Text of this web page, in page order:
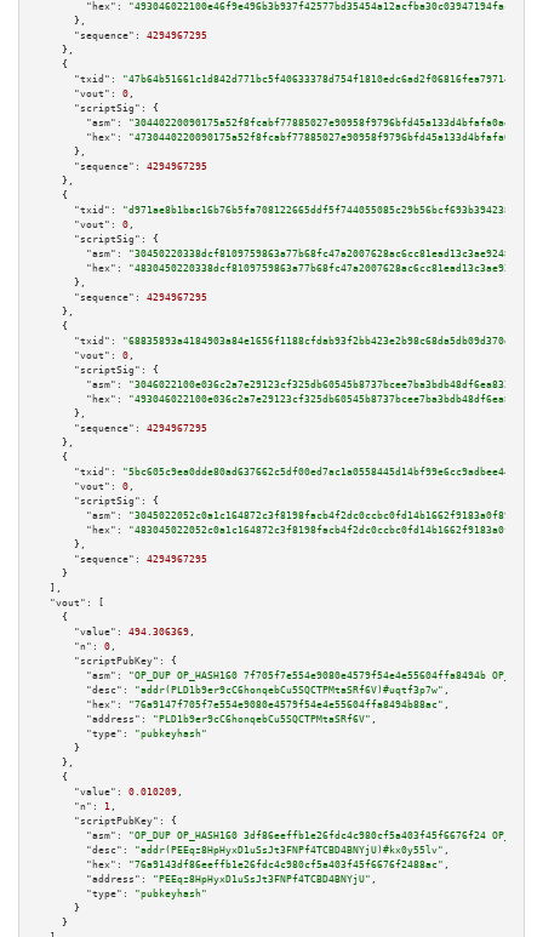
"hex":
      },
"sequence":
4294967295
    },
    {
"txid":
"47b64b51661c1d842d771bc5f40633378d754f1810edc6ad2f06816fea79714f"
"vout":
0 ,
"scriptSig":
{
"asm":
"hex":
      },
"sequence":
4294967295
    },
    {
"txid":
"d971ae8b1bac16b76b5fa708122665ddf5f744055085c29b56bcf693b3942386"
"vout":
0 ,
"scriptSig":
{
"asm":
"hex":
      },
"sequence":
4294967295
    },
    {
"txid":
"68835893a4184903a84e1656f1188cfdab93f2bb423e2b98c68da5db09d370d2"
"vout":
0 ,
"scriptSig":
{
"asm":
"hex":
      },
"sequence":
4294967295
    },
    {
"txid":
"5bc605c9ea0dde80ad637662c5df00ed7ac1a0558445d14bf99e6cc9adbee444"
"vout":
0 ,
"scriptSig":
{
"asm":
"hex":
      },
"sequence":
4294967295
    }
  ],
"vout":
[
    {
"value":
494.306369 ,
"n":
0 ,
"scriptPubKey":
{
"asm":
"OP_DUP OP_HASH160 7f705f7e554e9080e4579f54e4e55604ffa8494b
"desc":
"addr(PLD1b9er9cC6honqebCu5SQCTPMtaSRf6V)#uqtf3p7w" ,
"hex":
"76a9147f705f7e554e9080e4579f54e4e55604ffa8494b88ac" ,
"address":
"PLD1b9er9cC6honqebCu5SQCTPMtaSRf6V" ,
"type":
"pubkeyhash"
      }
    },
    {
"value":
0.010209 ,
"n":
1 ,
"scriptPubKey":
{
"asm":
"OP_DUP OP_HASH160 3df86eeffb1e26fdc4c980cf5a403f45f6676f24
"desc":
"addr(PEEqz8HpHyxD1uSsJt3FNPf4TCBD4BNYjU)#kx0y55lv" ,
"hex":
"76a9143df86eeffb1e26fdc4c980cf5a403f45f6676f2488ac" ,
"address":
"PEEqz8HpHyxD1uSsJt3FNPf4TCBD4BNYjU" ,
"type":
"pubkeyhash"
      }
    }